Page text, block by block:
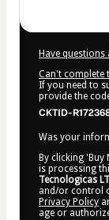
Have
Can't complete
If you need to
provide the
CKTID-
Was your
By clicking
is processing
Tecnologicas
and/or control
Privacy Policy
age or